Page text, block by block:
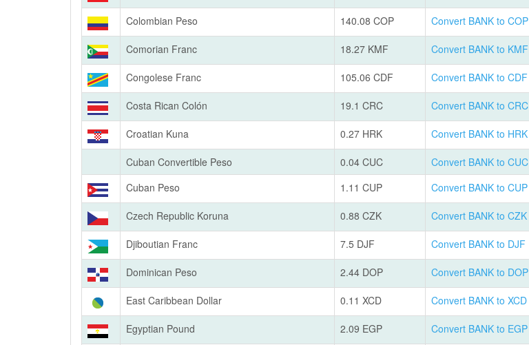
Colombian Peso 140.08 COP Convert BANK to COP
Comorian Franc 18.27 KMF Convert BANK to KMF
Congolese Franc 105.06 CDF Convert BANK to CDF
Costa Rican Colón 19.1 CRC Convert BANK to CRC
Croatian Kuna 0.27 HRK Convert BANK to HRK
Cuban Convertible Peso 0.04 CUC
Convert BANK to CUC
Cuban Peso
1.11 CUP Convert BANK to CUP
Czech Republic Koruna 0.88 CZK Convert BANK to CZK
Djiboutian Franc 7.5 DJF Convert BANK to DJF
Dominican Peso 2.44 DOP Convert BANK to DOP
East Caribbean Dollar 0.11 XCD Convert BANK to XCD
Egyptian Pound 2.09 EGP Convert BANK to EGP